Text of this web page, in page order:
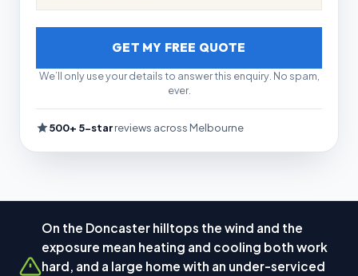
GET MY FREE QUOTE
We’ll only use your details to answer this enquiry. No spam,
ever.
500+ 5-starreviews across Melbourne
On the Doncaster hilltops the wind and the
exposure mean heating and cooling both work
hard, and a large home with an under-serviced